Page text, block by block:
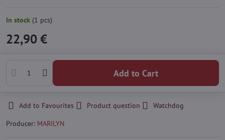
In stock (1 pcs)
22,90 €
Add to Cart
Add to Favourites Product question
Watchdog
Producer: MARILYN